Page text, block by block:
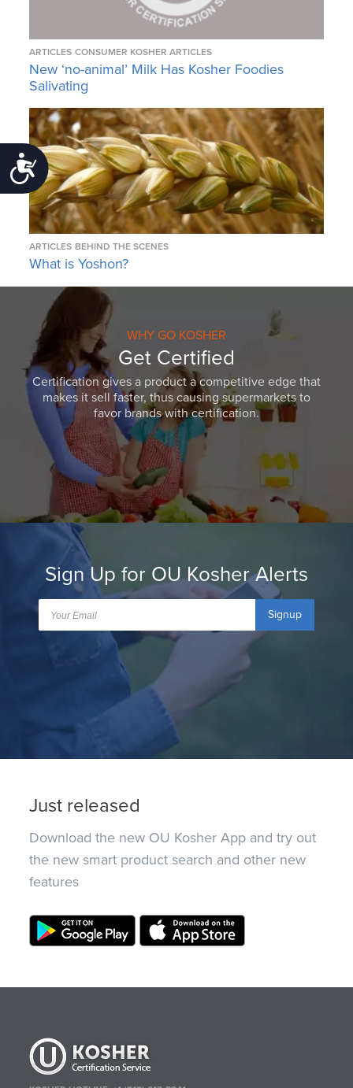
Accessibility
ARTICLES CONSUMER KOSHER ARTICLES
New ‘no-animal’ Milk Has Kosher Foodies
Salivating
ARTICLES BEHIND THE SCENES
What is Yoshon?
WHY GO KOSHER
Get Certified
Certification gives a product a competitive edge that
makes it sell faster, thus causing supermarkets to
favor brands with certification.
Sign Up for OU Kosher Alerts
Signup
Just released
Download the new OU Kosher App and try out
the new smart product search and other new
features